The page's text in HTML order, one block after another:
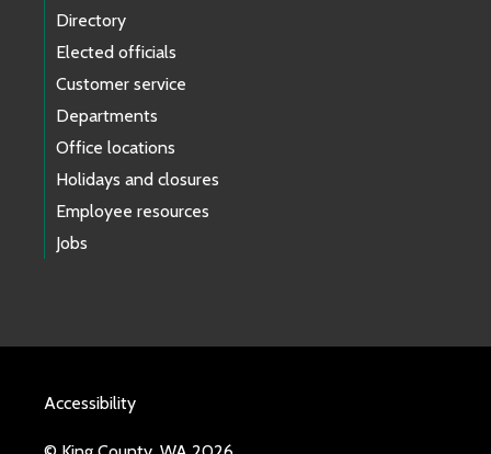
Directory
Elected officials
Customer service
Departments
Office locations
Holidays and closures
Employee resources
Jobs
Accessibility